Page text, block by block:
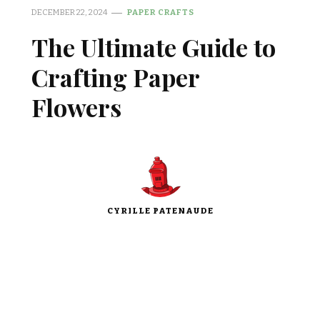
DECEMBER 22, 2024 PAPER CRAFTS
The Ultimate Guide to
Crafting Paper
Flowers
CYRILLE PATENAUDE